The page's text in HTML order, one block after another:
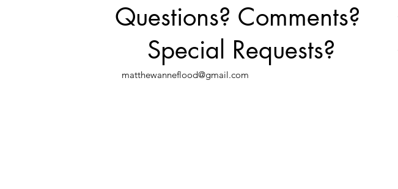
Questions? Comments?
Special Requests?
matthewanneflood@gmail.com